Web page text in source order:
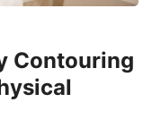
Contouring